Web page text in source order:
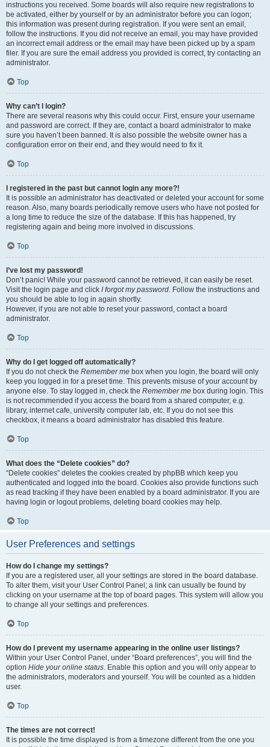
instructions you received. Some boards will also require new registrations to
be activated, either by yourself or by an administrator before you can logon;
this information was present during registration. If you were sent an email,
follow the instructions. If you did not receive an email, you may have provided
an incorrect email address or the email may have been picked up by a spam
filer. If you are sure the email address you provided is correct, try contacting an
administrator.
Top
Why can’t I login?
There are several reasons why this could occur. First, ensure your username
and password are correct. If they are, contact a board administrator to make
sure you haven’t been banned. It is also possible the website owner has a
configuration error on their end, and they would need to fix it.
Top
I registered in the past but cannot login any more?!
It is possible an administrator has deactivated or deleted your account for some
reason. Also, many boards periodically remove users who have not posted for
a long time to reduce the size of the database. If this has happened, try
registering again and being more involved in discussions.
Top
I’ve lost my password!
Don’t panic! While your password cannot be retrieved, it can easily be reset.
Visit the login page and click I forgot my password. Follow the instructions and
you should be able to log in again shortly.
However, if you are not able to reset your password, contact a board
administrator.
Top
Why do I get logged off automatically?
If you do not check the Remember me box when you login, the board will only
keep you logged in for a preset time. This prevents misuse of your account by
anyone else. To stay logged in, check the Remember me box during login. This
is not recommended if you access the board from a shared computer, e.g.
library, internet cafe, university computer lab, etc. If you do not see this
checkbox, it means a board administrator has disabled this feature.
Top
What does the “Delete cookies” do?
“Delete cookies” deletes the cookies created by phpBB which keep you
authenticated and logged into the board. Cookies also provide functions such
as read tracking if they have been enabled by a board administrator. If you are
having login or logout problems, deleting board cookies may help.
Top
User Preferences and settings
How do I change my settings?
If you are a registered user, all your settings are stored in the board database.
To alter them, visit your User Control Panel; a link can usually be found by
clicking on your username at the top of board pages. This system will allow you
to change all your settings and preferences.
Top
How do I prevent my username appearing in the online user listings?
Within your User Control Panel, under “Board preferences”, you will find the
option Hide your online status. Enable this option and you will only appear to
the administrators, moderators and yourself. You will be counted as a hidden
user.
Top
The times are not correct!
It is possible the time displayed is from a timezone different from the one you